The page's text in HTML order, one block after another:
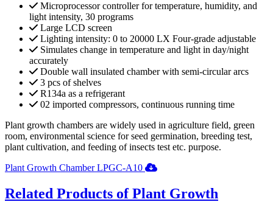
Microprocessor controller for temperature, humidity, and
light intensity, 30 programs
Large LCD screen
Lighting intensity: 0 to 20000 LX Four-grade adjustable
Simulates change in temperature and light in day/night
accurately
Double wall insulated chamber with semi-circular arcs
3 pcs of shelves
R134a as a refrigerant
02 imported compressors, continuous running time
Plant growth chambers are widely used in agriculture field, green
room, environmental science for seed germination, breeding test,
plant cultivation, and feeding of insects test etc. purpose.
Plant Growth Chamber LPGC-A10
Related Products of Plant Growth